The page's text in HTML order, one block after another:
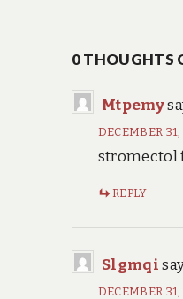
0 THOUGHTS
Mtpemy
DECEMBER
stromectol
REPLY
Slgmqi
DECEMBER